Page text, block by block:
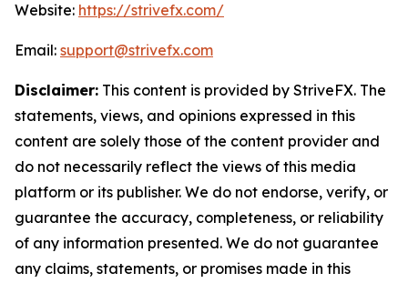
Website: https://strivefx.com/
Email: support@strivefx.com
Disclaimer: This content is provided by StriveFX. The
statements, views, and opinions expressed in this
content are solely those of the content provider and
do not necessarily reflect the views of this media
platform or its publisher. We do not endorse, verify, or
guarantee the accuracy, completeness, or reliability
of any information presented. We do not guarantee
any claims, statements, or promises made in this